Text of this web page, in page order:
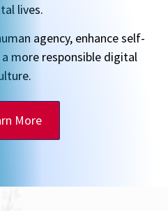
lives.
agency, enhance self-
more responsible digital
More